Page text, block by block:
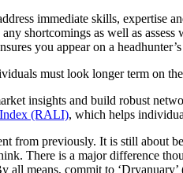
immediate skills,
shortcomings as well as
you appear on a headhunter’s
must look longer term on
insights and build robust
Index (RALI), which helps
from previously. It is still about
There is a major difference
means, commit to